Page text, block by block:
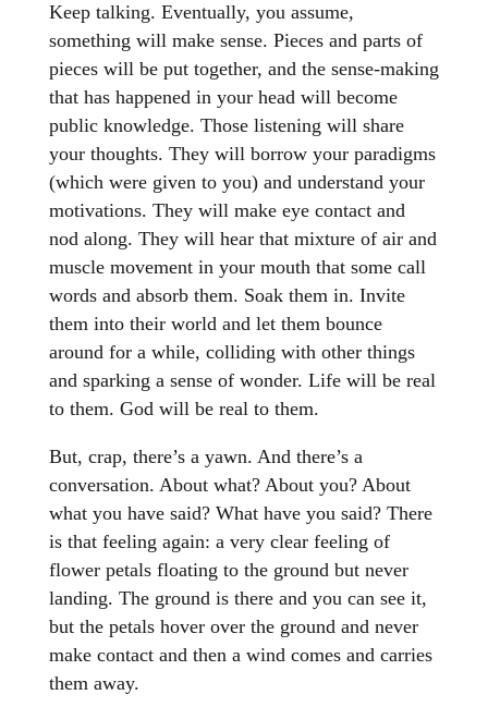
Keep talking. Eventually, you assume,
something will make sense. Pieces and parts of
pieces will be put together, and the sense-making
that has happened in your head will become
public knowledge. Those listening will share
your thoughts. They will borrow your paradigms
(which were given to you) and understand your
motivations. They will make eye contact and
nod along. They will hear that mixture of air and
muscle movement in your mouth that some call
words and absorb them. Soak them in. Invite
them into their world and let them bounce
around for a while, colliding with other things
and sparking a sense of wonder. Life will be real
to them. God will be real to them.
But, crap, there’s a yawn. And there’s a
conversation. About what? About you? About
what you have said? What have you said? There
is that feeling again: a very clear feeling of
flower petals floating to the ground but never
landing. The ground is there and you can see it,
but the petals hover over the ground and never
make contact and then a wind comes and carries
them away.